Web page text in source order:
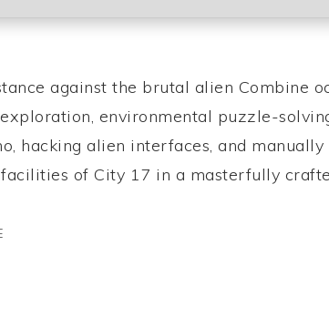
against the brutal alien Combine
environmental puzzle-
alien interfaces, and
of City 17 in a masterfully